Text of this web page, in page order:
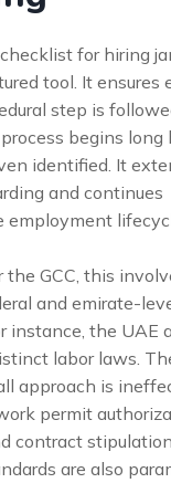
for hiring
tool. It ensures
step is
begins long
identified. It
and continues
employment
the GCC, this
and emirate-
instance, the UAE
labor laws.
approach is
permit
contract
are also